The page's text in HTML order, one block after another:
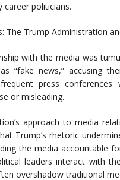
career politicians.
The Trump Administration
with the media was
“fake news,” accusing
press conferences
or misleading.
approach to media
Trump’s rhetoric
the media accountable
leaders interact with
overshadow traditional